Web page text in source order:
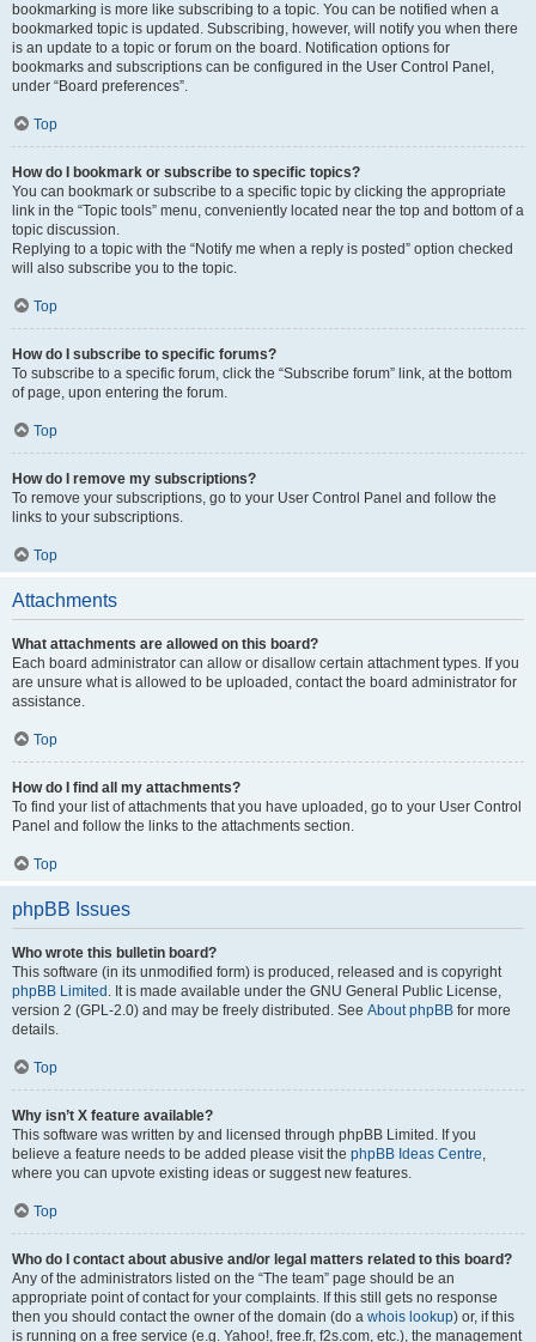
bookmarking is more like subscribing to a topic. You can be notified when a
bookmarked topic is updated. Subscribing, however, will notify you when there
is an update to a topic or forum on the board. Notification options for
bookmarks and subscriptions can be configured in the User Control Panel,
under “Board preferences”.
Top
How do I bookmark or subscribe to specific topics?
You can bookmark or subscribe to a specific topic by clicking the appropriate
link in the “Topic tools” menu, conveniently located near the top and bottom of a
topic discussion.
Replying to a topic with the “Notify me when a reply is posted” option checked
will also subscribe you to the topic.
Top
How do I subscribe to specific forums?
To subscribe to a specific forum, click the “Subscribe forum” link, at the bottom
of page, upon entering the forum.
Top
How do I remove my subscriptions?
To remove your subscriptions, go to your User Control Panel and follow the
links to your subscriptions.
Top
Attachments
What attachments are allowed on this board?
Each board administrator can allow or disallow certain attachment types. If you
are unsure what is allowed to be uploaded, contact the board administrator for
assistance.
Top
How do I find all my attachments?
To find your list of attachments that you have uploaded, go to your User Control
Panel and follow the links to the attachments section.
Top
phpBB Issues
Who wrote this bulletin board?
This software (in its unmodified form) is produced, released and is copyright
phpBB Limited . It is made available under the GNU General Public License,
version 2 (GPL-2.0) and may be freely distributed. See About phpBB for more
details.
Top
Why isn’t X feature available?
This software was written by and licensed through phpBB Limited. If you
believe a feature needs to be added please visit the phpBB Ideas Centre,
where you can upvote existing ideas or suggest new features.
Top
Who do I contact about abusive and/or legal matters related to this board?
Any of the administrators listed on the “The team” page should be an
appropriate point of contact for your complaints. If this still gets no response
then you should contact the owner of the domain (do a whois lookup) or, if this
is running on a free service (e.g. Yahoo!, free.fr, f2s.com, etc.), the management